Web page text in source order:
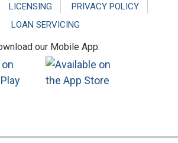
LICENSING
PRIVACY POLICY
LOAN SERVICING
our Mobile App: